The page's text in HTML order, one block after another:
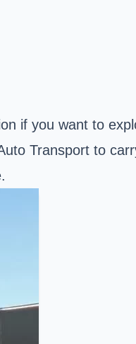
if you want to
Transport to